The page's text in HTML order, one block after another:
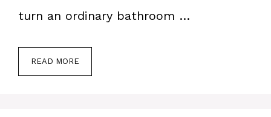
turn an ordinary bathroom …
READ MORE